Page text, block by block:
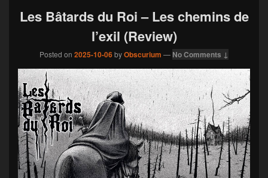
Les Bâtards du Roi – Les chemins de
l’exil (Review)
Posted on 2025-10-06byObscurium — No Comments ↓